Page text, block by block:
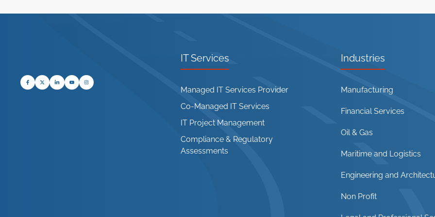
IT Services
Managed IT Services Provider
Co-Managed IT Services
IT Project Management
Compliance & Regulatory
Assessments
Industries
Manufacturing
Financial Services
Oil & Gas
Maritime and Logistics
Engineering and
Non Profit